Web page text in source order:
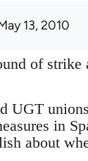
13, 2010
of strike
UGT
in
about